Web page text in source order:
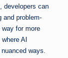
developers can
and problem-
for more
AI
ways.